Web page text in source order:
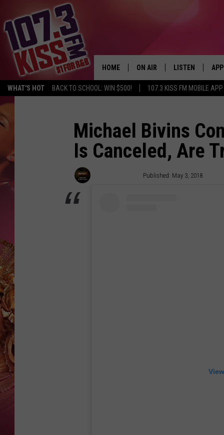
WHAT'S HOT BACK TO SCHOOL: WIN $500! 107.3 KISS FM MOBILE APP
HOME ON AIR
107.3 KISS FM SCHEDULE
THE RICKEY SMILEY
SHOW
DEJA VU
LISTEN
107.3 KISS FM
APP
Michael Bivins
Is Canceled, Are
Published: May 3, 2018